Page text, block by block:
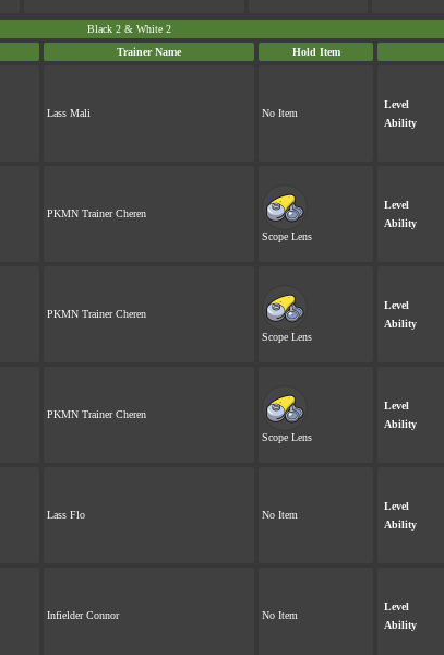
Black 2 & White 2
Trainer Name Hold Item
Lass Mali No Item
Level
Ability
PKMN Trainer Cheren
Scope Lens
Level
Ability
PKMN Trainer Cheren
Scope Lens
Level
Ability
PKMN Trainer Cheren
Scope Lens
Level
Ability
Lass Flo No Item
Level
Ability
Infielder Connor No Item
Level
Ability